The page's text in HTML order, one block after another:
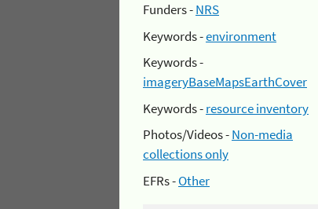
Funders -NRS
Keywords -environment
Keywords -
imageryBaseMapsEarthCover
Keywords -resource inventory
Photos/Videos -Non-media
collections only
EFRs -Other